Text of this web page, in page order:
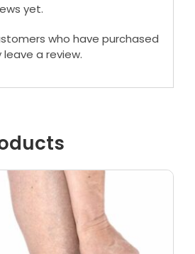
yet.
who have purchased
a review.